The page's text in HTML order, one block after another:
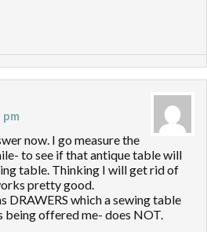
now. I go measure the
to see if that antique table will
table. Thinking I will get rid of
pretty good.
DRAWERS which a sewing table
being offered me- does NOT.